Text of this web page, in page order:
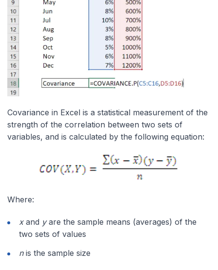
Covariance in Excel is a statistical measurement of the
strength of the correlation between two sets of
variables, and is calculated by the following equation:
Where:
x and yare the sample means (averages) of the
two sets of values
n is the sample size